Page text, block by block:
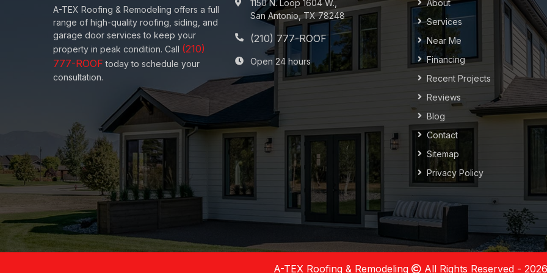
A-TEX Roofing & Remodeling offers a full
range of high-quality roofing, siding, and
garage door services to keep your
property in peak condition. Call
today to schedule your
consultation.
1150 N. Loop 1604 W.,
San Antonio, TX 78248
Open 24 hours
About
Services
Near Me
Financing
Recent Projects
Reviews
Blog
Contact
Sitemap
Privacy Policy
A-TEX Roofing & Remodeling All Rights Reserved - 2026